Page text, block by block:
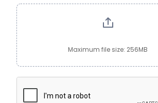
Maximum file size: 256MB